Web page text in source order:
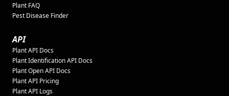
Plant FAQ
Pest Disease Finder
API
Plant API Docs
Plant Identification API Docs
Plant Open API Docs
Plant API Pricing
Plant API Logs